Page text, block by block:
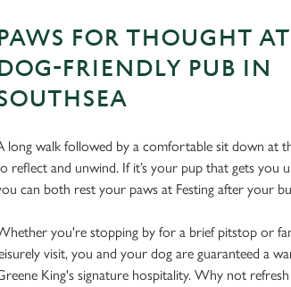
FOR THOUGHT
FRIENDLY PUB IN
long walk followed by a comfortable sit down at
reflect and unwind. If it’s your pup that gets you
can both rest your paws at Festing after your
you're stopping by for a brief pitstop or
visit, you and your dog are guaranteed a
King's signature hospitality. Why not